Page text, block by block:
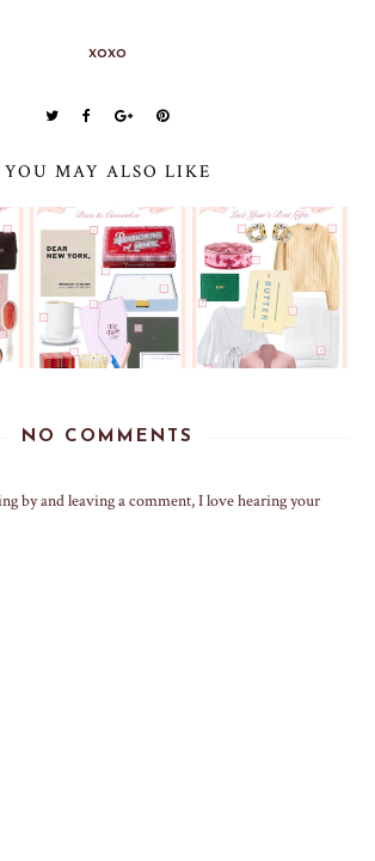
xoxo
YOU MAY ALSO LIKE
NO COMMENTS
by and leaving a comment, I love hearing your